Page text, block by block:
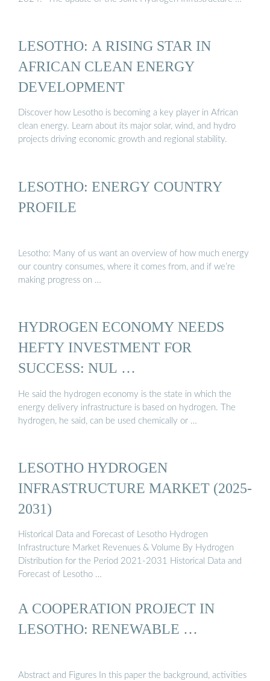
LESOTHO: A RISING STAR IN
AFRICAN CLEAN ENERGY
DEVELOPMENT
Discover how Lesotho is becoming a key player in African
clean energy. Learn about its major solar, wind, and hydro
projects driving economic growth and regional stability.
LESOTHO: ENERGY COUNTRY
PROFILE
Lesotho: Many of us want an overview of how much energy
our country consumes, where it comes from, and if we’re
making progress on …
HYDROGEN ECONOMY NEEDS
HEFTY INVESTMENT FOR
SUCCESS: NUL …
He said the hydrogen economy is the state in which the
energy delivery infrastructure is based on hydrogen. The
hydrogen, he said, can be used chemically or …
LESOTHO HYDROGEN
INFRASTRUCTURE MARKET (2025-
2031)
Historical Data and Forecast of Lesotho Hydrogen
Infrastructure Market Revenues & Volume By Hydrogen
Distribution for the Period 2021-2031 Historical Data and
Forecast of Lesotho …
A COOPERATION PROJECT IN
LESOTHO: RENEWABLE …
Abstract and Figures In this paper the background, activities